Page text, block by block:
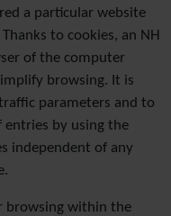
a particular website
to cookies, an NH
of the computer
browsing. It is
parameters and to
by using the
independent of any
browsing within the